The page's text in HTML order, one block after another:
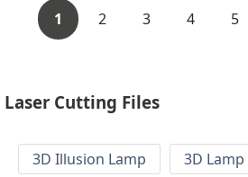
1 2 3 4 5
Laser Cutting Files
3D Illusion Lamp
3D Lamp